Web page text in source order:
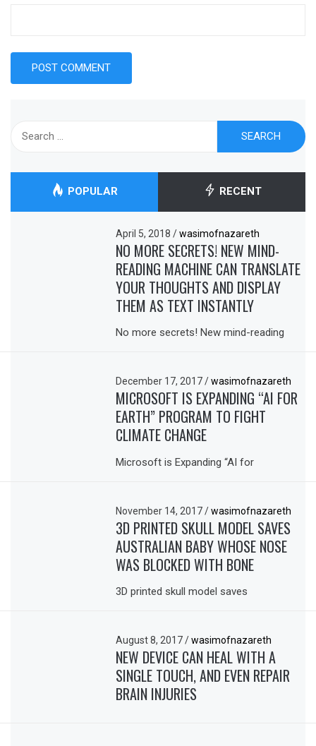
POPULAR RECENT
April 5, 2018/ wasimofnazareth
NO MORE SECRETS! NEW MIND-
READING MACHINE CAN TRANSLATE
YOUR THOUGHTS AND DISPLAY
THEM AS TEXT INSTANTLY
No more secrets! New mind-reading
December 17, 2017/ wasimofnazareth
MICROSOFT IS EXPANDING “AI FOR
EARTH” PROGRAM TO FIGHT
CLIMATE CHANGE
Microsoft is Expanding “AI for
November 14, 2017/ wasimofnazareth
3D PRINTED SKULL MODEL SAVES
AUSTRALIAN BABY WHOSE NOSE
WAS BLOCKED WITH BONE
3D printed skull model saves
August 8, 2017/ wasimofnazareth
NEW DEVICE CAN HEAL WITH A
SINGLE TOUCH, AND EVEN REPAIR
BRAIN INJURIES